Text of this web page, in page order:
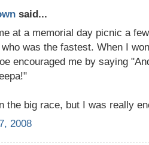
said...
at a memorial day picnic a
was the fastest. When I
encouraged me by saying
the big race, but I was really
2008